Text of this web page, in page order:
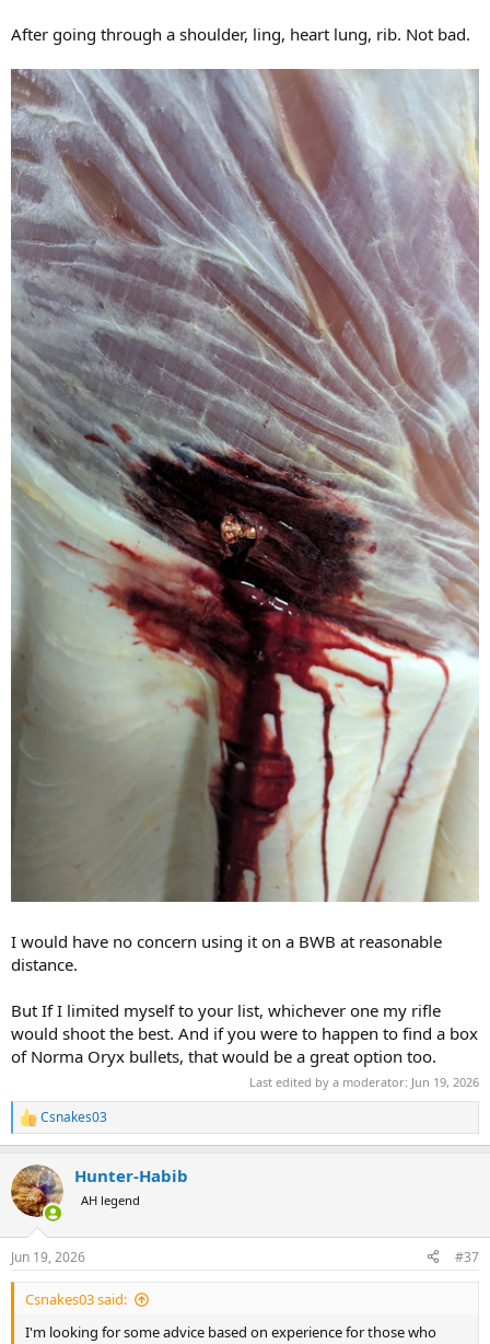
After going through a shoulder, ling, heart lung, rib. Not bad.
I would have no concern using it on a BWB at reasonable
distance.
But If I limited myself to your list, whichever one my rifle
would shoot the best. And if you were to happen to find a box
of Norma Oryx bullets, that would be a great option too.
Last edited by a moderator: Jun 19, 2026
R
e
c
t
i
s
:
Csnakes03
Hunter-Habib
AH legend
Jun 19, 2026 #37
Csnakes03 said:
I'm looking for some advice based on experience for those who